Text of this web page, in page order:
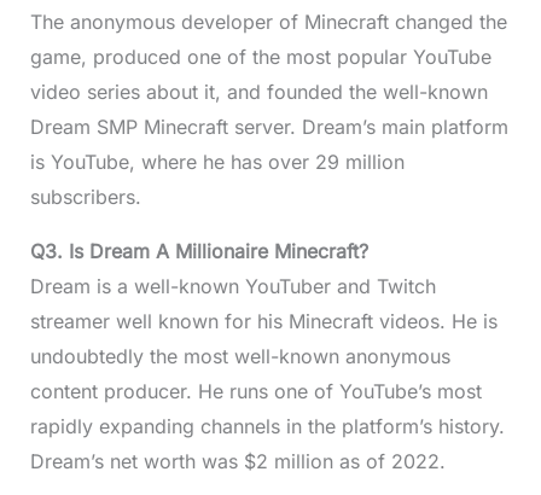
The anonymous developer of Minecraft changed the
game, produced one of the most popular YouTube
video series about it, and founded the well-known
Dream SMP Minecraft server. Dream’s main platform
is YouTube, where he has over 29 million
subscribers.
Q3. Is Dream A Millionaire Minecraft?
Dream is a well-known YouTuber and Twitch
streamer well known for his Minecraft videos. He is
undoubtedly the most well-known anonymous
content producer. He runs one of YouTube’s most
rapidly expanding channels in the platform’s history.
Dream’s net worth was $2 million as of 2022.